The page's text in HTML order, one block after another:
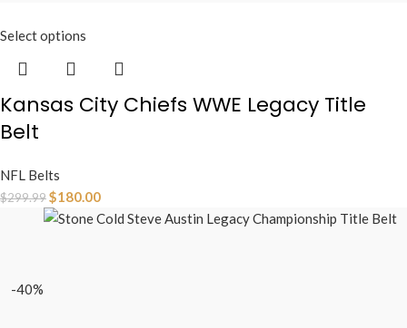
Select options
Kansas City Chiefs WWE Legacy Title
Belt
NFL Belts
$299.99$180.00
-40%